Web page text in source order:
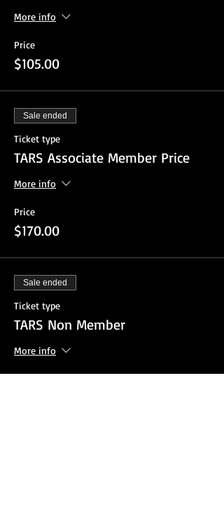
More info
Price
$105.00
Sale ended
Ticket type
TARS Associate Member Price
More info
Price
$170.00
Sale ended
Ticket type
TARS Non Member
More info